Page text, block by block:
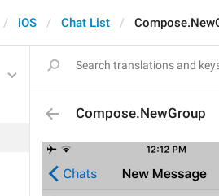
iOS Chat List
Compose.NewGroup